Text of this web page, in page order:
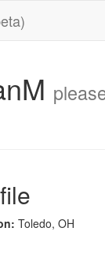
Toledo, OH